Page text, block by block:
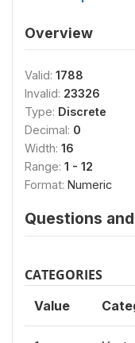
Overview
Valid: 1788
Invalid: 23326
Type: Discrete
Decimal: 0
Width: 16
Range: 1 - 12
Format: Numeric
Questions
CATEGORIES
Value